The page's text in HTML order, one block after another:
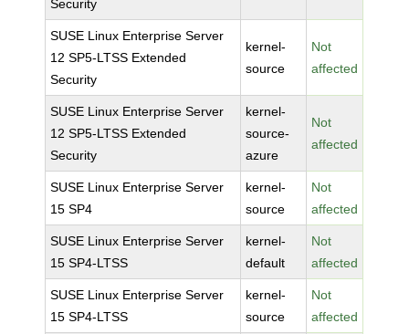
Security
SUSE Linux Enterprise Server
12 SP5-LTSS Extended
Security
kernel-
source
Not
affected
SUSE Linux Enterprise Server
12 SP5-LTSS Extended
Security
kernel-
source-
azure
Not
affected
SUSE Linux Enterprise Server
15 SP4
kernel-
source
Not
affected
SUSE Linux Enterprise Server
15 SP4-LTSS
kernel-
default
Not
affected
SUSE Linux Enterprise Server
15 SP4-LTSS
kernel-
source
Not
affected